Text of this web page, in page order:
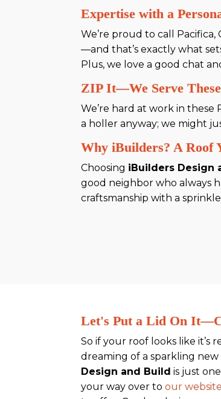
Expertise with a
We’re proud to call
—and that’s exactly what
Plus, we love a good chat
ZIP It—We Serve
We’re hard at work in these
a holler anyway; we might
Why iBuilders? A Roof
Choosing iBuilders Design
good neighbor who always
craftsmanship with a
Let's Put a Lid On
So if your roof looks like it’s
dreaming of a sparkling
Design and Build is just
your way over toour website